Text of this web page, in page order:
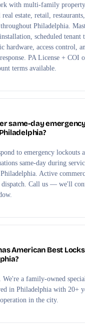
with multi-family property
estate, retail,
Philadelphia.
scheduled tenant
hardware, access control,
PA License + COI
terms available.
same-day
to emergency lockouts
same-day during
Active
Call us — we'll
American Best
We're a family-owned
in Philadelphia with 20+
in the city.